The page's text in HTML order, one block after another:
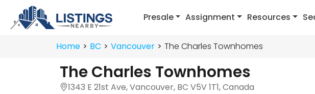
Presale Assignment Resources
Home BC Vancouver The Charles Townhomes
The Charles Townhomes
1343 E 21st Ave, Vancouver, BC V5V 1T1, Canada